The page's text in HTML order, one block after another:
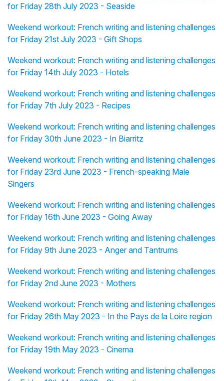
for Friday 28th July 2023 - Seaside
Weekend workout: French writing and listening challenges
for Friday 21st July 2023 - Gift Shops
Weekend workout: French writing and listening challenges
for Friday 14th July 2023 - Hotels
Weekend workout: French writing and listening challenges
for Friday 7th July 2023 - Recipes
Weekend workout: French writing and listening challenges
for Friday 30th June 2023 - In Biarritz
Weekend workout: French writing and listening challenges
for Friday 23rd June 2023 - French-speaking Male
Singers
Weekend workout: French writing and listening challenges
for Friday 16th June 2023 - Going Away
Weekend workout: French writing and listening challenges
for Friday 9th June 2023 - Anger and Tantrums
Weekend workout: French writing and listening challenges
for Friday 2nd June 2023 - Mothers
Weekend workout: French writing and listening challenges
for Friday 26th May 2023 - In the Pays de la Loire region
Weekend workout: French writing and listening challenges
for Friday 19th May 2023 - Cinema
Weekend workout: French writing and listening challenges